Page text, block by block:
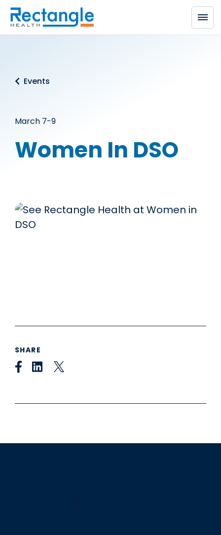
Skip to main content
Events
March 7-9
Women In DSO
SHARE